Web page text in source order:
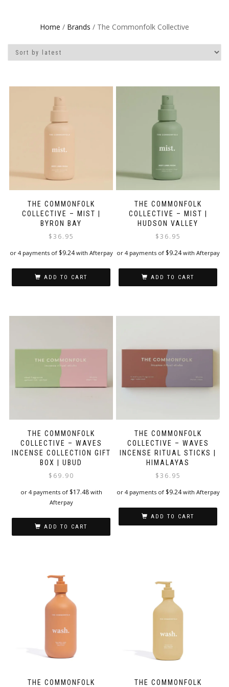
Home / Brands / The Commonfolk Collective
THE COMMONFOLK
COLLECTIVE – MIST |
BYRON BAY
$36.95
or 4 payments of $9.24with Afterpay
ADD TO CART
THE COMMONFOLK
COLLECTIVE – MIST |
HUDSON VALLEY
$36.95
or 4 payments of $9.24with Afterpay
ADD TO CART
THE COMMONFOLK
COLLECTIVE – WAVES
INCENSE COLLECTION GIFT
BOX | UBUD
$ 69.90
or 4 payments of $17.48with
Afterpay
ADD TO CART
THE COMMONFOLK
COLLECTIVE – WAVES
INCENSE RITUAL STICKS |
HIMALAYAS
$36.95
or 4 payments of $9.24with Afterpay
ADD TO CART
THE COMMONFOLK THE COMMONFOLK